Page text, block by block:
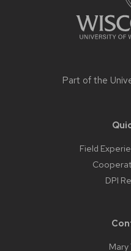
Part of the
Field
DPI
Mary